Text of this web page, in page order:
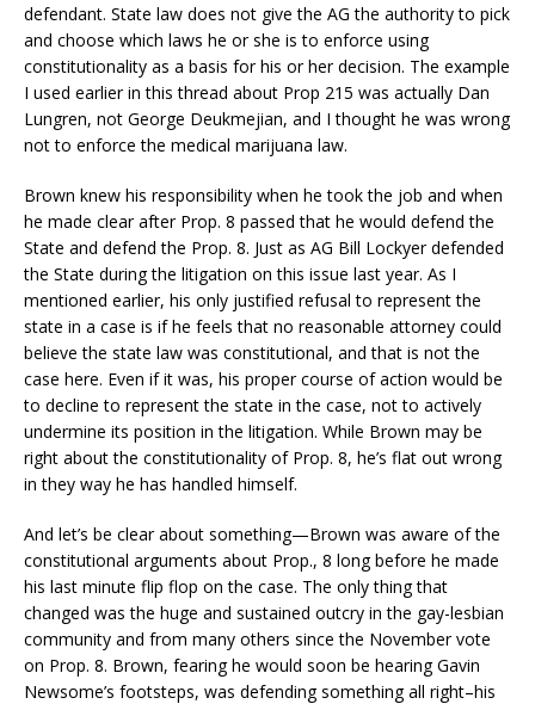
defendant. State law does not give the AG the authority to pick
and choose which laws he or she is to enforce using
constitutionality as a basis for his or her decision. The example
I used earlier in this thread about Prop 215 was actually Dan
Lungren, not George Deukmejian, and I thought he was wrong
not to enforce the medical marijuana law.
Brown knew his responsibility when he took the job and when
he made clear after Prop. 8 passed that he would defend the
State and defend the Prop. 8. Just as AG Bill Lockyer defended
the State during the litigation on this issue last year. As I
mentioned earlier, his only justified refusal to represent the
state in a case is if he feels that no reasonable attorney could
believe the state law was constitutional, and that is not the
case here. Even if it was, his proper course of action would be
to decline to represent the state in the case, not to actively
undermine its position in the litigation. While Brown may be
right about the constitutionality of Prop. 8, he’s flat out wrong
in they way he has handled himself.
And let’s be clear about something—Brown was aware of the
constitutional arguments about Prop., 8 long before he made
his last minute flip flop on the case. The only thing that
changed was the huge and sustained outcry in the gay-lesbian
community and from many others since the November vote
on Prop. 8. Brown, fearing he would soon be hearing Gavin
Newsome’s footsteps, was defending something all right–his